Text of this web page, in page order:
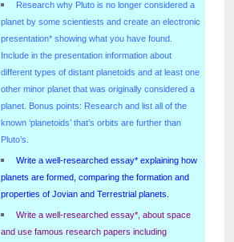
Research why Pluto is no longer considered a
planet by some scientiests and create an electronic
presentation* showing what you have found.
Include in the presentation information about
different types of distant planetoids and at least one
other minor planet that was originally considered a
planet. Bonus points: Research and list all of the
known ‘planetoids’ that’s orbits are further than
Pluto’s.
Write a well-researched essay* explaining how
planets are formed, comparing the formation and
properties of Jovian and Terrestrial planets.
Write a well-researched essay*, about space
and use famous research papers including